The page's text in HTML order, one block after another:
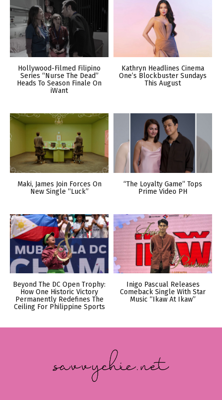
Hollywood-Filmed Filipino
Series “Nurse The Dead”
Heads To Season Finale On
iWant
Kathryn Headlines Cinema
One’s Blockbuster Sundays
This August
Maki, James Join Forces On
New Single “Luck”
“The Loyalty Game” Tops
Prime Video PH
Beyond The DC Open Trophy:
How One Historic Victory
Permanently Redefines The
Ceiling For Philippine Sports
Inigo Pascual Releases
Comeback Single With Star
Music “Ikaw At Ikaw”